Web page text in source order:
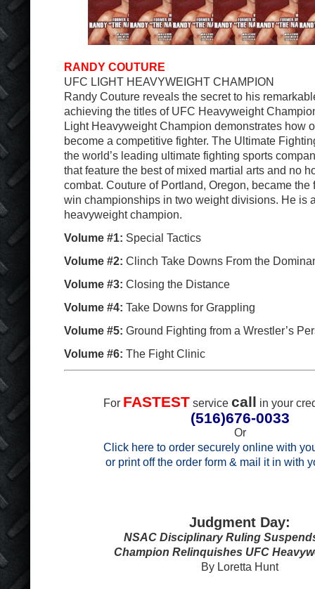
RANDY COUTURE
UFC LIGHT HEAVYWEIGHT CHAMPION
Randy Couture reveals the secret to his
achieving the titles of UFC Heavyweight
Light Heavyweight Champion demonstrates how
become a competitive fighter. The Ultimate
the world’s leading ultimate fighting sports
that feature the best of mixed martial arts and no
combat. Couture of Portland, Oregon, became the
win championships in two weight divisions. He is
heavyweight champion.
Volume #1: Special Tactics
Volume #2: Clinch Take Downs From the
Volume #3: Closing the Distance
Volume #4: Take Downs for Grappling
Volume #5: Ground Fighting from a Wrestler’s
Volume #6: The Fight Clinic
For FASTESTservice call in your
(516)676-0033
Or
Click here to order securely online with
or print off the order form & mail it in with
Judgment Day:
NSAC Disciplinary Ruling
Champion Relinquishes UFC
By Loretta Hunt